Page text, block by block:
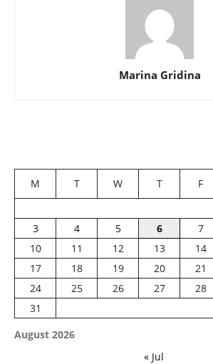
Marina Gridina
August 2026
M T W T F
3
4 5 6 7
10
11 12 13 14
17
18 19 20 21
24
25 26 27 28
31
« Jul